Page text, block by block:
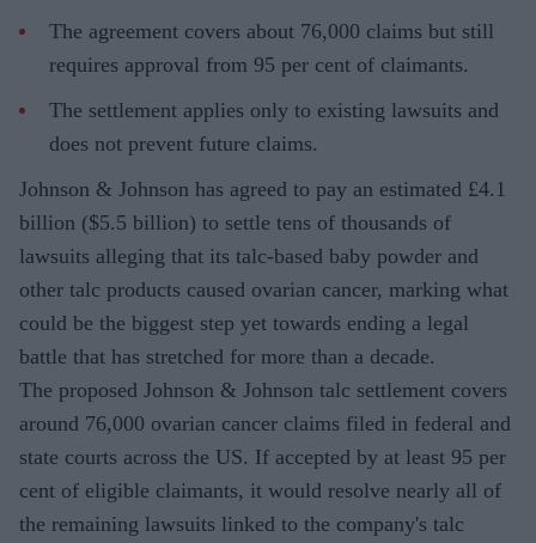
The agreement covers about 76,000 claims but still
requires approval from 95 per cent of claimants.
The settlement applies only to existing lawsuits and
does not prevent future claims.
Johnson & Johnson has agreed to pay an estimated £4.1
billion ($5.5 billion) to settle tens of thousands of
lawsuits alleging that its talc-based baby powder and
other talc products caused ovarian cancer, marking what
could be the biggest step yet towards ending a legal
battle that has stretched for more than a decade.
The proposed Johnson & Johnson talc settlement covers
around 76,000 ovarian cancer claims filed in federal and
state courts across the US. If accepted by at least 95 per
cent of eligible claimants, it would resolve nearly all of
the remaining lawsuits linked to the company's talc